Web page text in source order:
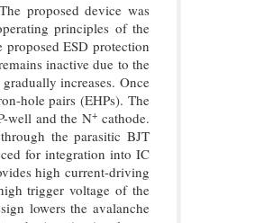
proposed device was
principles of the
ESD protection
inactive due to the
increases. Once
hole pairs (EHPs). The
well and the N+ cathode.
the parasitic BJT
for integration into IC
high current-driving
trigger voltage of the
lowers the avalanche